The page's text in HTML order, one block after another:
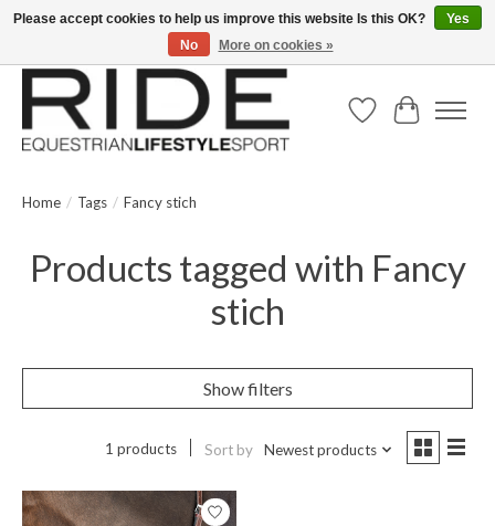
Text/Call 914.234.RIDE | Free US Ground Shipping on Orders over $300
Wish ListCart
Home / Tags / Fancy stich
Products tagged with Fancy
stich
Show filters
1 products Sort by Newest products
Please accept cookies to help us improve this website Is this OK?
Yes
No
More on cookies »